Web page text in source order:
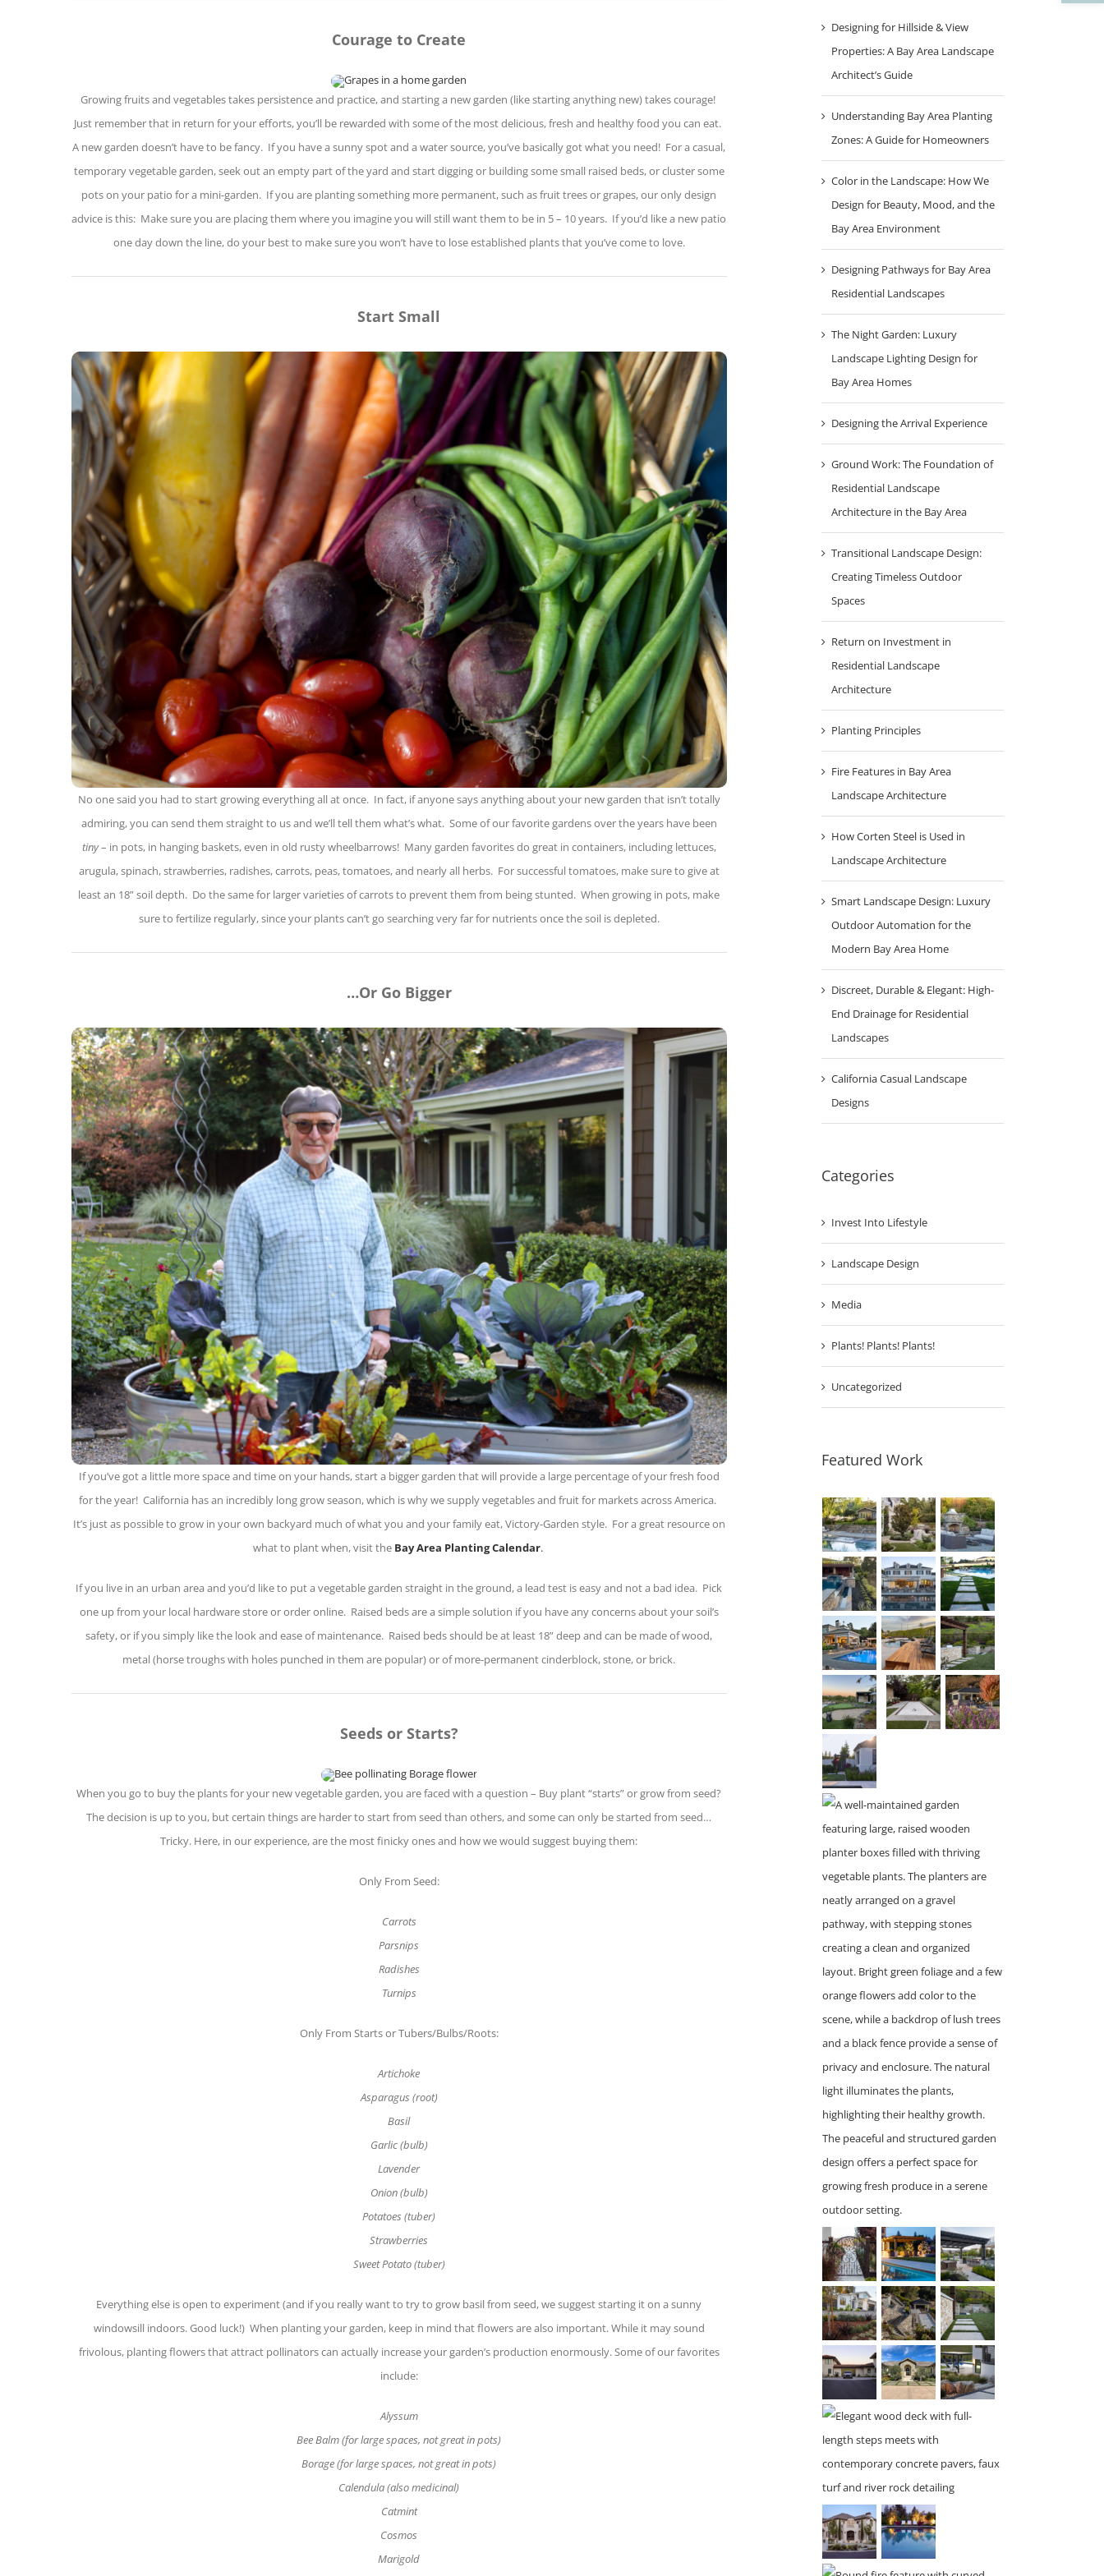
Courage to Create
Growing fruits and vegetables takes persistence and practice, and starting a new garden (like starting anything new) takes courage!
Just remember that in return for your efforts, you’ll be rewarded with some of the most delicious, fresh and healthy food you can eat.
A new garden doesn’t have to be fancy. If you have a sunny spot and a water source, you’ve basically got what you need! For a casual,
temporary vegetable garden, seek out an empty part of the yard and start digging or building some small raised beds, or cluster some
pots on your patio for a mini-garden. If you are planting something more permanent, such as fruit trees or grapes, our only design
advice is this: Make sure you are placing them where you imagine you will still want them to be in 5 – 10 years. If you’d like a new patio
one day down the line, do your best to make sure you won’t have to lose established plants that you’ve come to love.
Start Small
No one said you had to start growing everything all at once. In fact, if anyone says anything about your new garden that isn’t totally
admiring, you can send them straight to us and we’ll tell them what’s what. Some of our favorite gardens over the years have been
tiny– in pots, in hanging baskets, even in old rusty wheelbarrows! Many garden favorites do great in containers, including lettuces,
arugula, spinach, strawberries, radishes, carrots, peas, tomatoes, and nearly all herbs. For successful tomatoes, make sure to give at
least an 18” soil depth. Do the same for larger varieties of carrots to prevent them from being stunted. When growing in pots, make
sure to fertilize regularly, since your plants can’t go searching very far for nutrients once the soil is depleted.
…Or Go Bigger
If you’ve got a little more space and time on your hands, start a bigger garden that will provide a large percentage of your fresh food
for the year! California has an incredibly long grow season, which is why we supply vegetables and fruit for markets across America.
It’s just as possible to grow in your own backyard much of what you and your family eat, Victory-Garden style. For a great resource on
what to plant when, visit the Bay Area Planting Calendar.
If you live in an urban area and you’d like to put a vegetable garden straight in the ground, a lead test is easy and not a bad idea. Pick
one up from your local hardware store or order online. Raised beds are a simple solution if you have any concerns about your soil’s
safety, or if you simply like the look and ease of maintenance. Raised beds should be at least 18” deep and can be made of wood,
metal (horse troughs with holes punched in them are popular) or of more-permanent cinderblock, stone, or brick.
Seeds or Starts?
When you go to buy the plants for your new vegetable garden, you are faced with a question – Buy plant “starts” or grow from seed?
The decision is up to you, but certain things are harder to start from seed than others, and some can only be started from seed…
Tricky. Here, in our experience, are the most finicky ones and how we would suggest buying them:
Only From Seed:
Carrots
Parsnips
Radishes
Turnips
Only From Starts or Tubers/Bulbs/Roots:
Artichoke
Asparagus (root)
Basil
Garlic (bulb)
Lavender
Onion (bulb)
Potatoes (tuber)
Strawberries
Sweet Potato (tuber)
Everything else is open to experiment (and if you really want to try to grow basil from seed, we suggest starting it on a sunny
windowsill indoors. Good luck!) When planting your garden, keep in mind that flowers are also important. While it may sound
frivolous, planting flowers that attract pollinators can actually increase your garden’s production enormously. Some of our favorites
include:
Alyssum
Bee Balm (for large spaces, not great in pots)
Borage (for large spaces, not great in pots)
Calendula (also medicinal)
Catmint
Cosmos
Marigold
Designing for Hillside & View
Properties: A Bay Area Landscape
Architect’s Guide
Understanding Bay Area Planting
Zones: A Guide for Homeowners
Color in the Landscape: How We
Design for Beauty, Mood, and the
Bay Area Environment
Designing Pathways for Bay Area
Residential Landscapes
The Night Garden: Luxury
Landscape Lighting Design for
Bay Area Homes
Designing the Arrival Experience
Ground Work: The Foundation of
Residential Landscape
Architecture in the Bay Area
Transitional Landscape Design:
Creating Timeless Outdoor
Spaces
Return on Investment in
Residential Landscape
Architecture
Planting Principles
Fire Features in Bay Area
Landscape Architecture
How Corten Steel is Used in
Landscape Architecture
Smart Landscape Design: Luxury
Outdoor Automation for the
Modern Bay Area Home
Discreet, Durable & Elegant: High-
End Drainage for Residential
Landscapes
California Casual Landscape
Designs
Categories
Invest Into Lifestyle
Landscape Design
Media
Plants! Plants! Plants!
Uncategorized
Featured Work